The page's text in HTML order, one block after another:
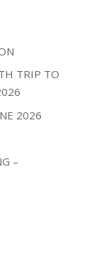
TRIP TO
2026
–